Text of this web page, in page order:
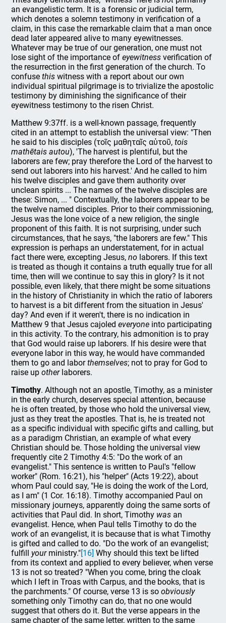
an evangelistic term. It is a forensic or judicial term,
which denotes a solemn testimony in verification of a
claim, in this case the remarkable claim that a man once
dead later appeared alive to many eyewitnesses.
Whatever may be true of our generation, one must not
lose sight of the importance ofeyewitness verification of
the resurrection in the first generation of the church. To
confusethis witness with a report about our own
individual spiritual pilgrimage is to trivialize the apostolic
testimony by diminishing the significance of their
eyewitness testimony to the risen Christ.
Matthew 9:37ff. is a well-known passage, frequently
cited in an attempt to establish the universal view: "Then
he said to his disciples (τοῖς μαθηταῖς αὐτοῦ,tois
mathētais autou), 'The harvest is plentiful, but the
laborers are few; pray therefore the Lord of the harvest to
send out laborers into his harvest.' And he called to him
his twelve disciples and gave them authority over
unclean spirits ... The names of the twelve disciples are
these: Simon, ... " Contextually, the laborers appear to be
the twelve named disciples. Prior to their commissioning,
Jesus was the lone voice of a new religion, the single
proponent of this faith. It is not surprising, under such
circumstances, that he says, "the laborers are few." This
expression is perhaps an understatement, for in actual
fact there were, excepting Jesus,no laborers. If this text
is treated as though it contains a truth equally true for all
time, then will we continue to say this in glory? Is it not
possible, even likely, that there might be some situations
in the history of Christianity in which the ratio of laborers
to harvest is a bit different from the situation in Jesus'
day? And even if it weren't, there is no indication in
Matthew 9 that Jesus cajoledeveryone into participating
in this activity. To the contrary, his admonition is to pray
that God would raise up laborers. If his desire were that
everyone labor in this way, he would have commanded
them to go and laborthemselves; not to pray for God to
raise upotherlaborers.
Timothy. Although not an apostle, Timothy, as a minister
in the early church, deserves special attention, because
he is often treated, by those who hold the universal view,
just as they treat the apostles. That is, he is treated not
as a specific individual with specific gifts and calling, but
as a paradigm Christian, an example of what every
Christian should be. Those holding the universal view
frequently cite 2 Timothy 4:5: "Do the work of an
evangelist." This sentence is written to Paul's "fellow
worker" (Rom. 16:21), his "helper" (Acts 19:22), about
whom Paul could say, "He is doing the work of the Lord,
as I am" (1 Cor. 16:18). Timothy accompanied Paul on
missionary journeys, apparently doing the same sorts of
activities that Paul did. In short, Timothy was an
evangelist. Hence, when Paul tells Timothy to do the
work of an evangelist, it is because that is what Timothy
is gifted and called to do. "Do the work of an evangelist;
fulfill yourministry."[16] Why should this text be lifted
from its context and applied to every believer, when verse
13 is not so treated? "When you come, bring the cloak
which I left in Troas with Carpus, and the books, that is
the parchments." Of course, verse 13 is soobviously
something only Timothy can do, that no one would
suggest that others do it. But the verse appears in the
same chapter of the same letter, written to the same